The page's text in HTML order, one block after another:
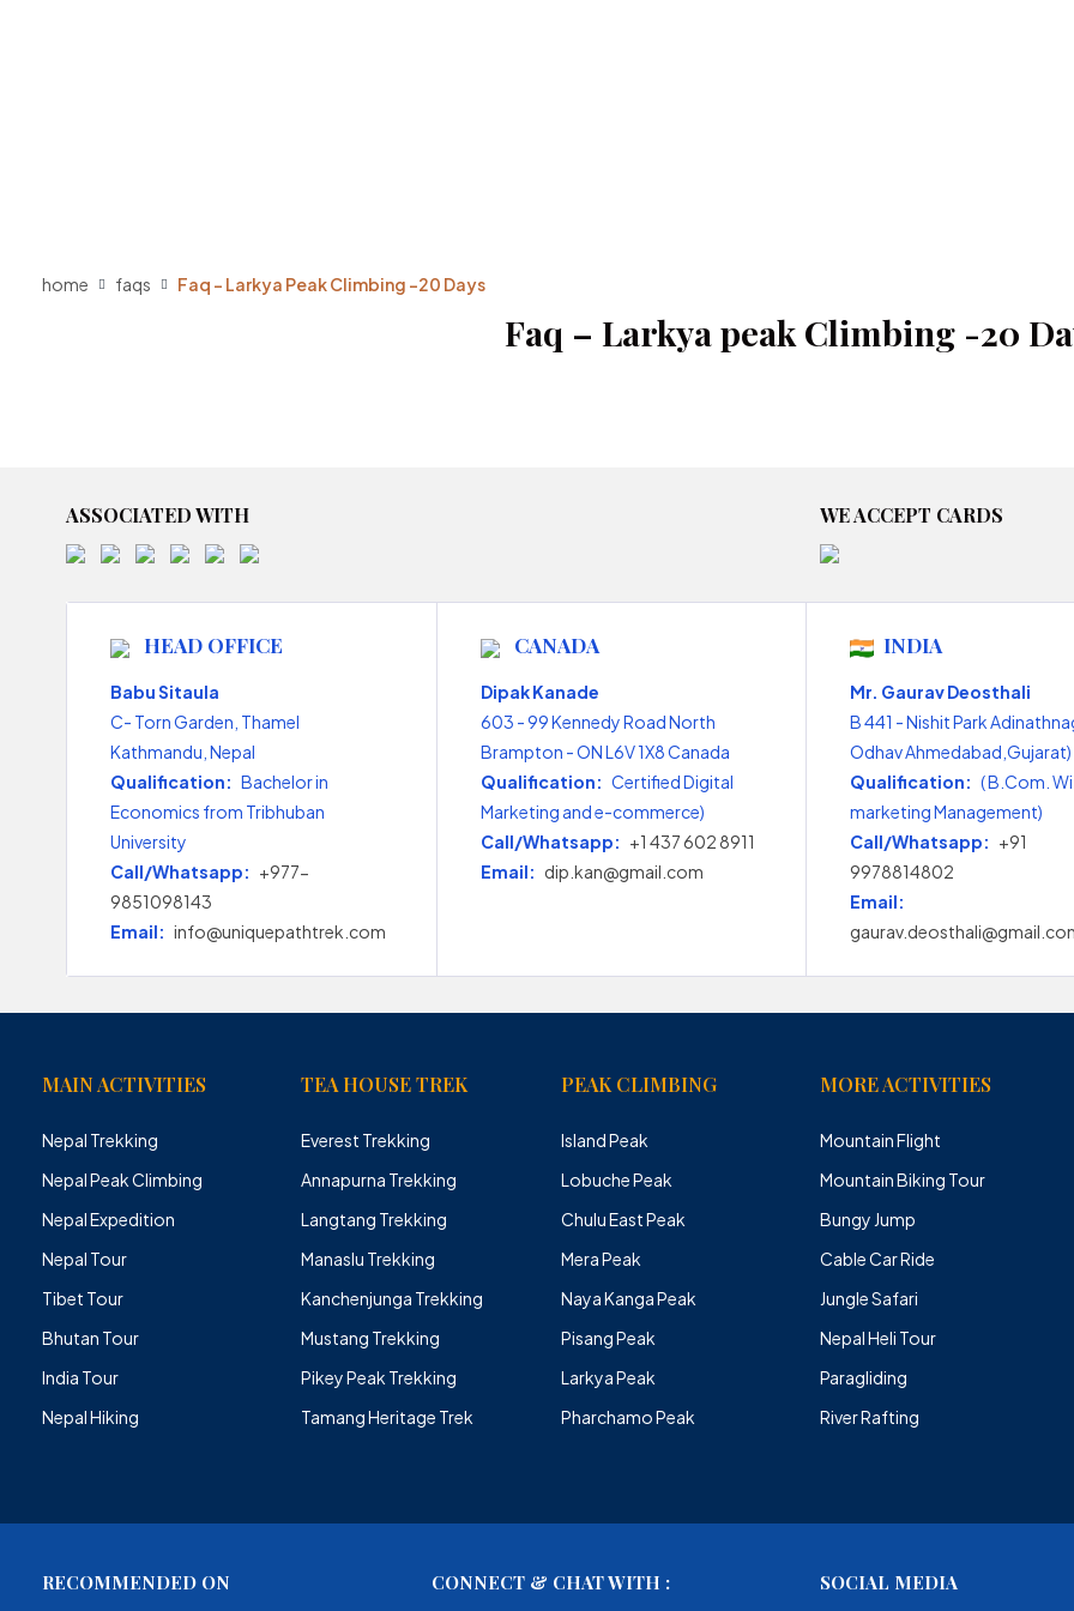
home faqs Faq – Larkya Peak Climbing -20 Days
Faq – Larkya peak Climbing -20
ASSOCIATED WITH WE ACCEPT CARDS
HEAD OFFICE
Babu Sitaula
C- Torn Garden, Thamel
Kathmandu, Nepal
Qualification: Bachelor in
Economics from Tribhuban
University
Call/Whatsapp: +977-
9851098143
Email: info@uniquepathtrek.com
CANADA
Dipak Kanade
603 - 99 Kennedy Road North
Brampton - ON L6V 1X8 Canada
Qualification: Certified Digital
Marketing and e-commerce)
Call/Whatsapp: +1 437 602 8911
Email: dip.kan@gmail.com
INDIA
Mr. Gaurav Deosthali
B 441 - Nishit Park
Odhav Ahmedabad,Gujarat)
Qualification: ( B.Com.
marketing Management)
Call/Whatsapp: +91
9978814802
Email:
MAIN ACTIVITIES
Nepal Trekking
Nepal Peak Climbing
Nepal Expedition
Nepal Tour
Tibet Tour
Bhutan Tour
India Tour
Nepal Hiking
TEA HOUSE TREK
Everest Trekking
Annapurna Trekking
Langtang Trekking
Manaslu Trekking
Kanchenjunga Trekking
Mustang Trekking
Pikey Peak Trekking
Tamang Heritage Trek
PEAK CLIMBING
Island Peak
Lobuche Peak
Chulu East Peak
Mera Peak
Naya Kanga Peak
Pisang Peak
Larkya Peak
Pharchamo Peak
MORE ACTIVITIES
Mountain Flight
Mountain Biking Tour
Bungy Jump
Cable Car Ride
Jungle Safari
Nepal Heli Tour
Paragliding
River Rafting
RECOMMENDED ON CONNECT & CHAT WITH : SOCIAL MEDIA